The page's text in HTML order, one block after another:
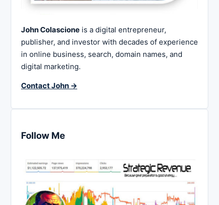
John Colascione is a digital entrepreneur,
publisher, and investor with decades of experience
in online business, search, domain names, and
digital marketing.
Contact John →
Follow Me